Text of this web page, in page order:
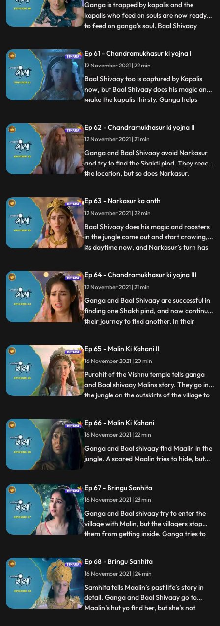
and henc
Ganga is trapped by kapalis and the
kapalis who feed on souls are now ready
to feed on ganga’s soul. Baal Shivaay
like he was winning the battle, but head
kapali releases his souls.
Chandramukhasur in Sadhu get up h
...
Ep 61 - Chandramukhasur ki yojna I
12 November 2021 | 22 min
Baal Shivaay too is captured by Kapalis
now, but Baal Shivaay does his magic and
make the kapalis thirsty. Ganga helps
Neelanchal Parvat to see Narkasur is
already present there, looking for the
Shakti pind. Himwan is aler
...
Ep 62 - Chandramukhasur ki yojna II
12 November 2021 | 21 min
Ganga and Baal Shivaay avoid Narkasur
and try to find the Shakti pind. They reach
the location, but so does Narkasur.
find it. Its night, and its Narkasur’s turn to
find the Shakti pind. Chandramukhasur
wat Himwan’s pala
...
Ep 63 - Narkasur ka anth
12 November 2021 | 22 min
Baal Shivaay does his magic and roosters
in the jungle come out and start crowing,
its daytime now, and Narkasur’s turn has
morning. When ready to do sthapna,
narkasur returns, and wants to take the
pind, when Baal SHivaay fig
...
Ep 64 - Chandramukhasur ki yojna III
12 November 2021 | 21 min
Ganga and Baal Shivaay are successful in
finding one Shakti pind, and now continue
their journey to find another. In their
tells them the reason why. Himwan has to
donate his crown too, to match
Chandramukhasur’s bod
...
Ep 65 - Malin Ki Kahani II
16 November 2021 | 20 min
Purohit of the Vishnu temple tells ganga
and Baal shivaay Malins story. They go in
the jungle on the outskirts of the village to
which he fails. He again tries by asking for
a child’s head as a donation and
repayment of h
...
Ep 66 - Malin Ki Kahani
16 November 2021 | 22 min
Ganga and Baal shivaay find Maalin in the
jungle. A scared Maalin tries to hide, but
decides to help Maalin. Himwan has set out
in forest to kill and acquire the head of a
child, and is about to do so.
Ep 67 - Bringu Sanhita
16 November 2021 | 23 min
Ganga and Baal shivaay try to enter the
village with Malin, but the villagers stop
them from getting inside. Ganga tries to
doing a yagya of bringu sanhita, they do
so and Sanitha tells Ganga and Baal
Shivaay that maalin
...
Ep 68 - Bringu Sanhita
16 November 2021 | 24 min
Samhita tells Maalin’s past life’s story in
detail. Ganga and Baal Shivaay go to
Maalin’s hut yo find her, but she’s not
...